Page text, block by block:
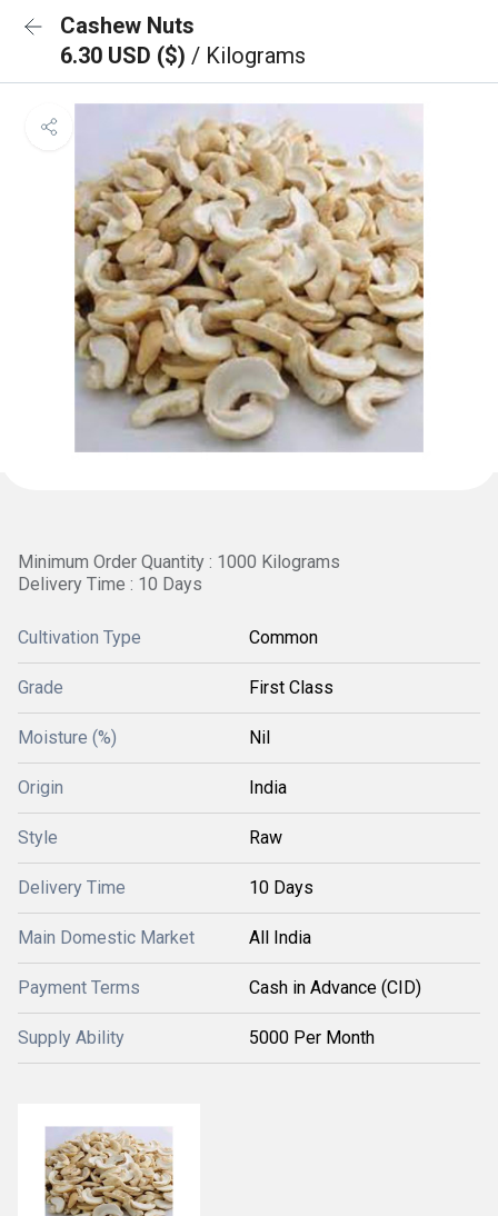
Cashew Nuts
6.30 USD ($) / Kilograms
Minimum Order Quantity : 1000 Kilograms
Delivery Time : 10 Days
Cultivation Type Common
Grade First Class
Moisture (%) Nil
Origin India
Style Raw
Delivery Time 10 Days
Main Domestic Market All India
Payment Terms Cash in Advance (CID)
Supply Ability 5000 Per Month